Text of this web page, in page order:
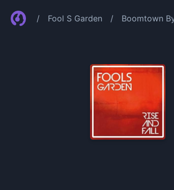
/ Fool S Garden / Boomtown